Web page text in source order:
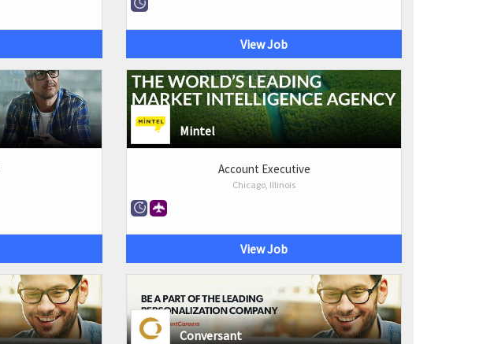
View Job
Mintel
Account Executive
Chicago, Illinois
View Job
Conversant